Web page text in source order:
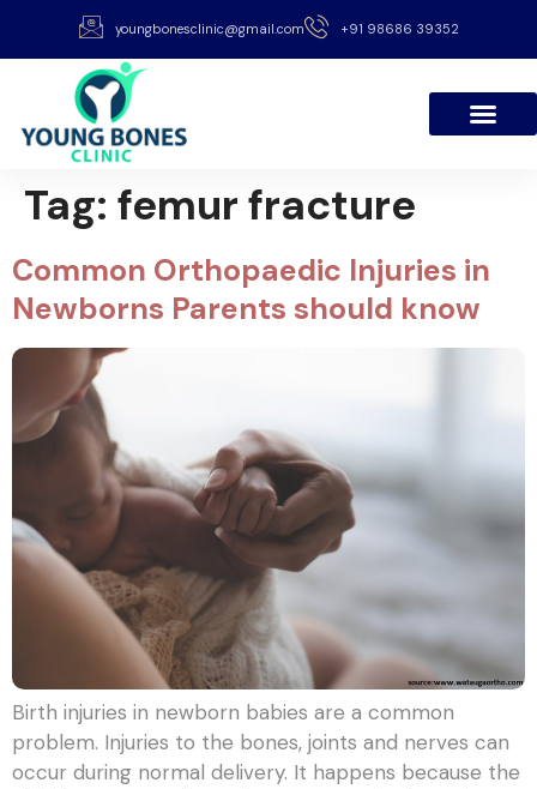
youngbonesclinic@gmail.com +91 98686 39352
Tag: femur fracture
Common Orthopaedic Injuries in
Newborns Parents should know
Birth injuries in newborn babies are a common
problem. Injuries to the bones, joints and nerves can
occur during normal delivery. It happens because the